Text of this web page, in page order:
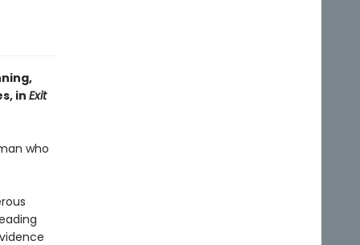
inExit
who